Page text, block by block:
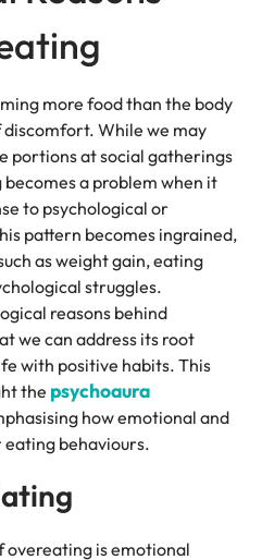
more food than the body
While we may
portions at social gatherings
a problem when it
to psychological or
pattern becomes ingrained,
as weight gain, eating
struggles.
reasons behind
we can address its root
with positive habits. This
the psychoaura
how emotional and
behaviours.
overeating is emotional